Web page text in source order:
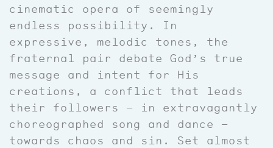
cinematic opera of seemingly
endless possibility. In
expressive, melodic tones, the
fraternal pair debate God’s true
message and intent for His
creations, a conflict that leads
their followers — in extravagantly
choreographed song and dance —
towards chaos and sin. Set almost